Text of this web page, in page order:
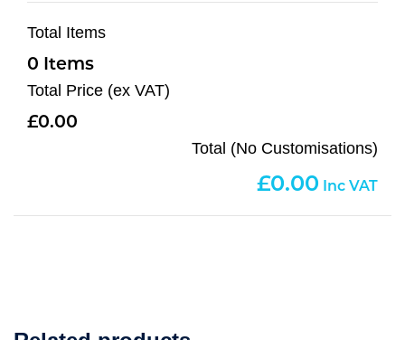
Total Items
0
Total Price (ex VAT)
0.00
Total (No Customisations)
0.00